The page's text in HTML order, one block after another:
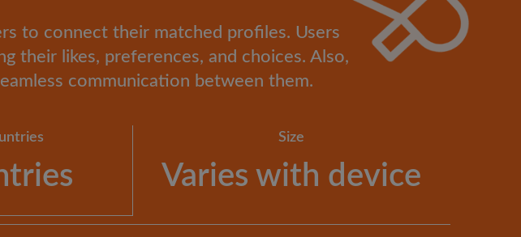
to connect their matched profiles. Users
their likes, preferences, and choices. Also,
communication between them.
Size
Varies with device